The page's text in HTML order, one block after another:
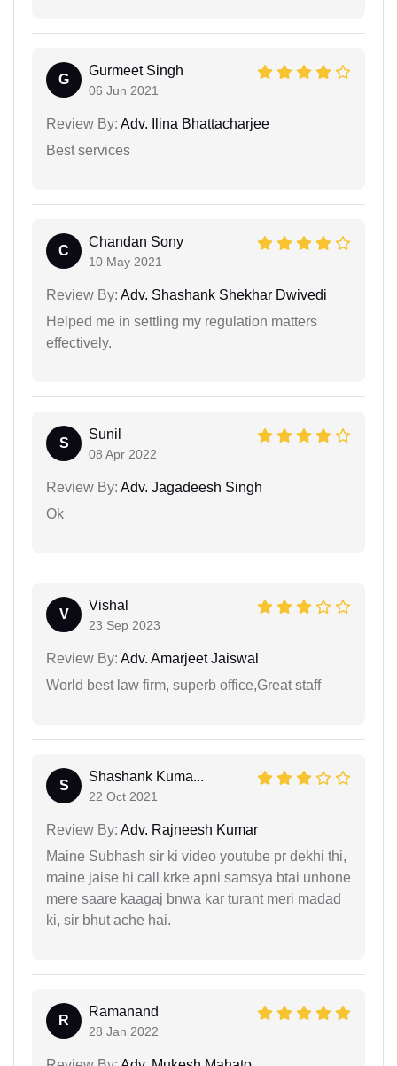
G
Gurmeet Singh
06 Jun 2021
Review By: Adv. Ilina Bhattacharjee
Best services
C
Chandan Sony
10 May 2021
Review By: Adv. Shashank Shekhar Dwivedi
Helped me in settling my regulation matters
effectively.
S
Sunil
08 Apr 2022
Review By: Adv. Jagadeesh Singh
Ok
V
Vishal
23 Sep 2023
Review By: Adv. Amarjeet Jaiswal
World best law firm, superb office,Great staff
S
Shashank Kuma...
22 Oct 2021
Review By: Adv. Rajneesh Kumar
Maine Subhash sir ki video youtube pr dekhi thi,
maine jaise hi call krke apni samsya btai unhone
mere saare kaagaj bnwa kar turant meri madad
ki, sir bhut ache hai.
R
Ramanand
28 Jan 2022